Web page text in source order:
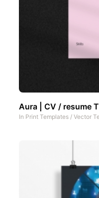
Aura | CV / resume
In Print Templates / Vector